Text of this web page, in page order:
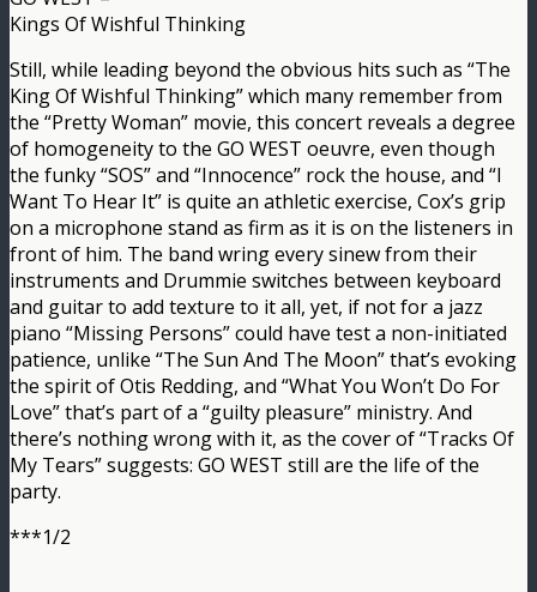
Kings Of Wishful Thinking
Still, while leading beyond the obvious hits such as “The
King Of Wishful Thinking” which many remember from
the “Pretty Woman” movie, this concert reveals a degree
of homogeneity to the GO WEST oeuvre, even though
the funky “SOS” and “Innocence” rock the house, and “I
Want To Hear It” is quite an athletic exercise, Cox’s grip
on a microphone stand as firm as it is on the listeners in
front of him. The band wring every sinew from their
instruments and Drummie switches between keyboard
and guitar to add texture to it all, yet, if not for a jazz
piano “Missing Persons” could have test a non-initiated
patience, unlike “The Sun And The Moon” that’s evoking
the spirit of Otis Redding, and “What You Won’t Do For
Love” that’s part of a “guilty pleasure” ministry. And
there’s nothing wrong with it, as the cover of “Tracks Of
My Tears” suggests: GO WEST still are the life of the
party.
***1/2